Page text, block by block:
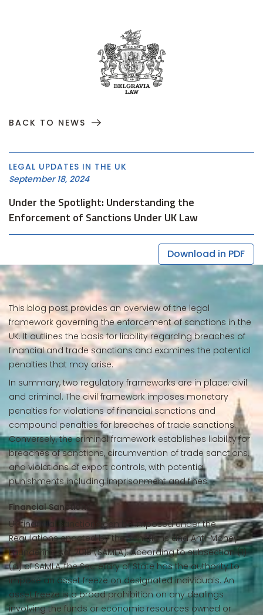
BACK TO NEWS
LEGAL UPDATES IN THE UK
September 18, 2024
Under the Spotlight: Understanding the
Enforcement of Sanctions Under UK Law
Download in PDF
This blog post provides an overview of the legal
framework governing the enforcement of sanctions in the
UK. It outlines the basis for liability regarding breaches of
financial and trade sanctions and examines the potential
penalties that may arise.
In summary, two regulatory frameworks are in place: civil
and criminal. The civil framework imposes monetary
penalties for violations of financial sanctions and
compound penalties for breaches of trade sanctions.
Conversely, the criminal framework establishes liability for
breaches of sanctions, circumvention of trade sanctions,
and violations of export controls, with potential
punishments including imprisonment and fines.
Financial Sanctions
UK financial sanctions can be imposed under the
Regulations enacted by the Sanctions and Anti-Money
Laundering Act 2018 (SAMLA). According to subsection (1)
(a) of SAMLA, the Secretary of State has the authority to
impose an asset freeze on designated individuals. An
asset freeze is a broad prohibition on any dealings
involving the funds or economic resources owned or